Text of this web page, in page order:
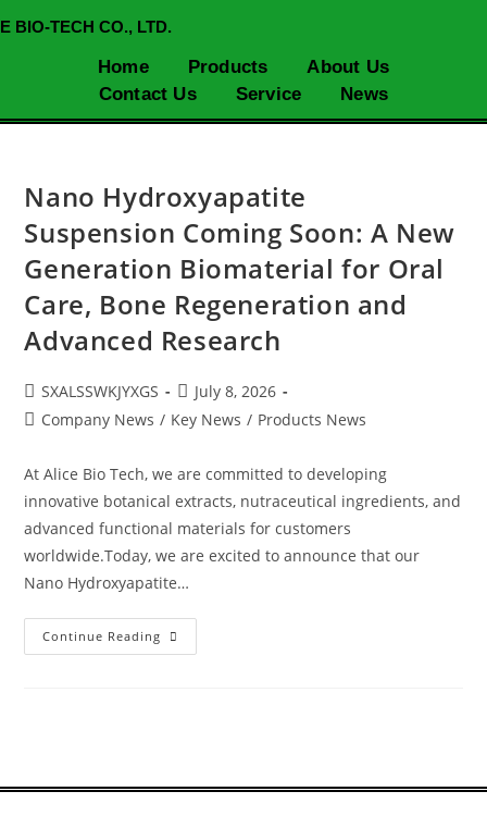
BIO-TECH CO., LTD.
Home Products
About Us
Contact Us
Service News
Nano Hydroxyapatite
Suspension Coming Soon: A New
Generation Biomaterial for Oral
Care, Bone Regeneration and
Advanced Research
SXALSSWKJYXGS
July 8, 2026
Company News / Key News / Products News
At Alice Bio Tech, we are committed to developing
innovative botanical extracts, nutraceutical ingredients, and
advanced functional materials for customers
worldwide.Today, we are excited to announce that our
Nano Hydroxyapatite…
Continue Reading